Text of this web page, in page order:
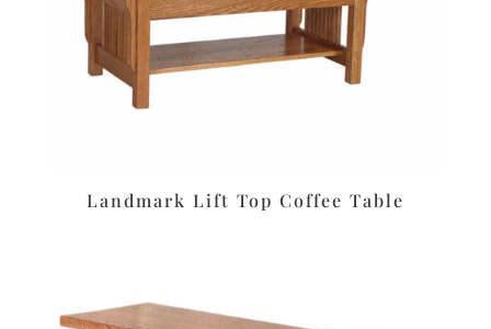
Landmark Lift Top Coffee Table